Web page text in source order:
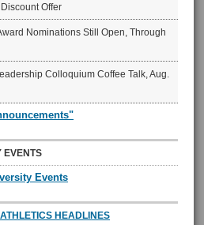
Offer
Nominations Still Open, Through
Colloquium Coffee Talk, Aug.
EVENTS
Events
HEADLINES